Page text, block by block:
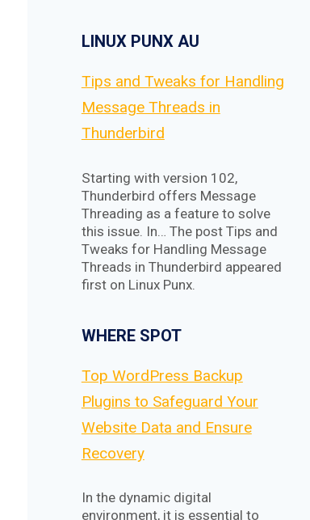
LINUX PUNX AU
Tips and Tweaks for Handling
Message Threads in
Thunderbird
Starting with version 102,
Thunderbird offers Message
Threading as a feature to solve
this issue. In… The post Tips and
Tweaks for Handling Message
Threads in Thunderbird appeared
first on Linux Punx.
WHERE SPOT
Top WordPress Backup
Plugins to Safeguard Your
Website Data and Ensure
Recovery
In the dynamic digital
environment, it is essential to